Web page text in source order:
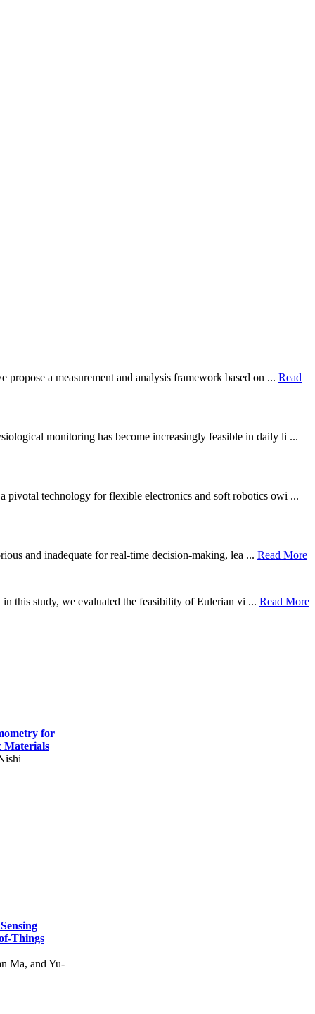
a measurement and analysis framework based on ... Read
monitoring has become increasingly feasible in daily li ...
pivotal technology for flexible electronics and soft robotics owi ...
and inadequate for real-time decision-making, lea ... Read More
this study, we evaluated the feasibility of Eulerian vi ... Read More
for
Materials
Things
Ma, and Yu-